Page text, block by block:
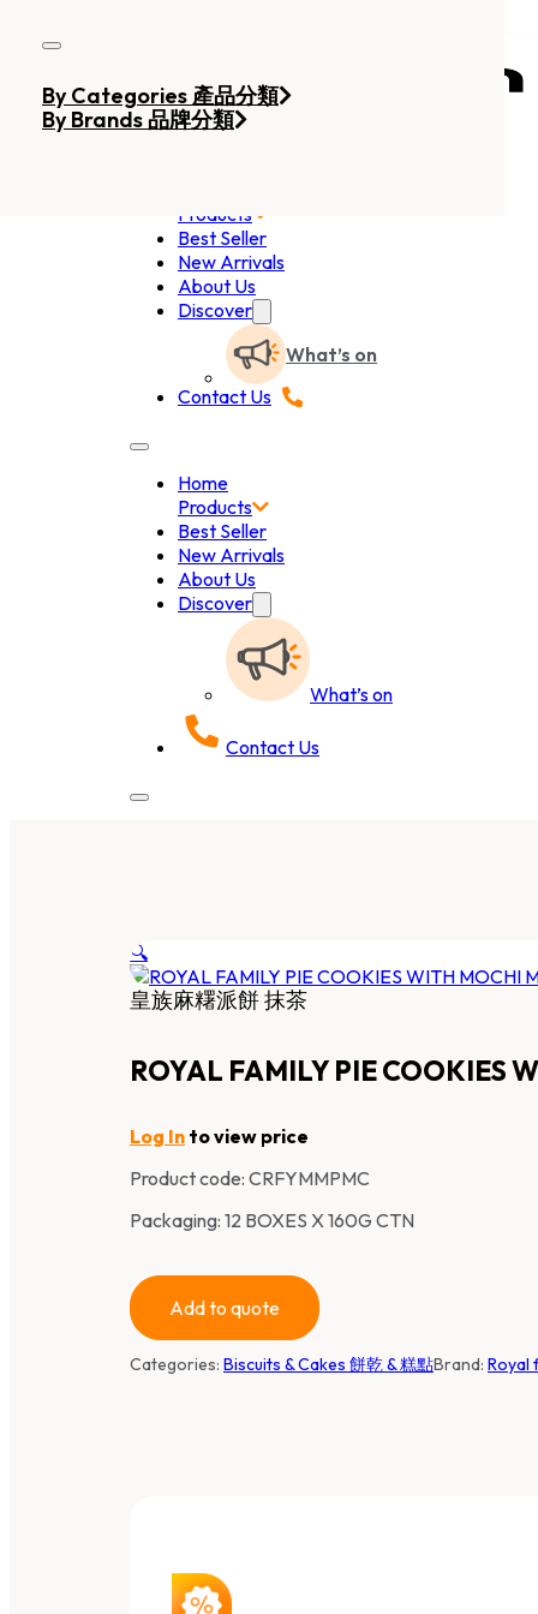
Products
Best Seller
New Arrivals
About Us
Discover
What’s on
Contact Us
Home
Products
Best Seller
New Arrivals
About Us
Discover
What’s on
Contact Us
By Categories 產品分類
By Brands 品牌分類
🔍
皇族麻糬派餅 抹茶
ROYAL FAMILY PIE COOKIES
Log In to view price
Product code: CRFYMMPMC
Packaging: 12 BOXES X 160G CTN
Add to quote
Categories: Biscuits & Cakes 餅乾 & 糕點Brand: Royal